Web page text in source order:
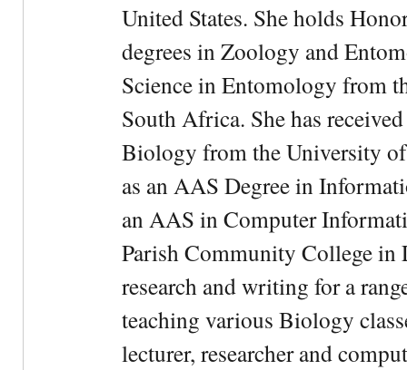
United States. She holds
degrees in Zoology and
Science in Entomology from
South Africa. She has
Biology from the University
as an AAS Degree in
an AAS in Computer
Parish Community College
research and writing for a
teaching various Biology
lecturer, researcher and